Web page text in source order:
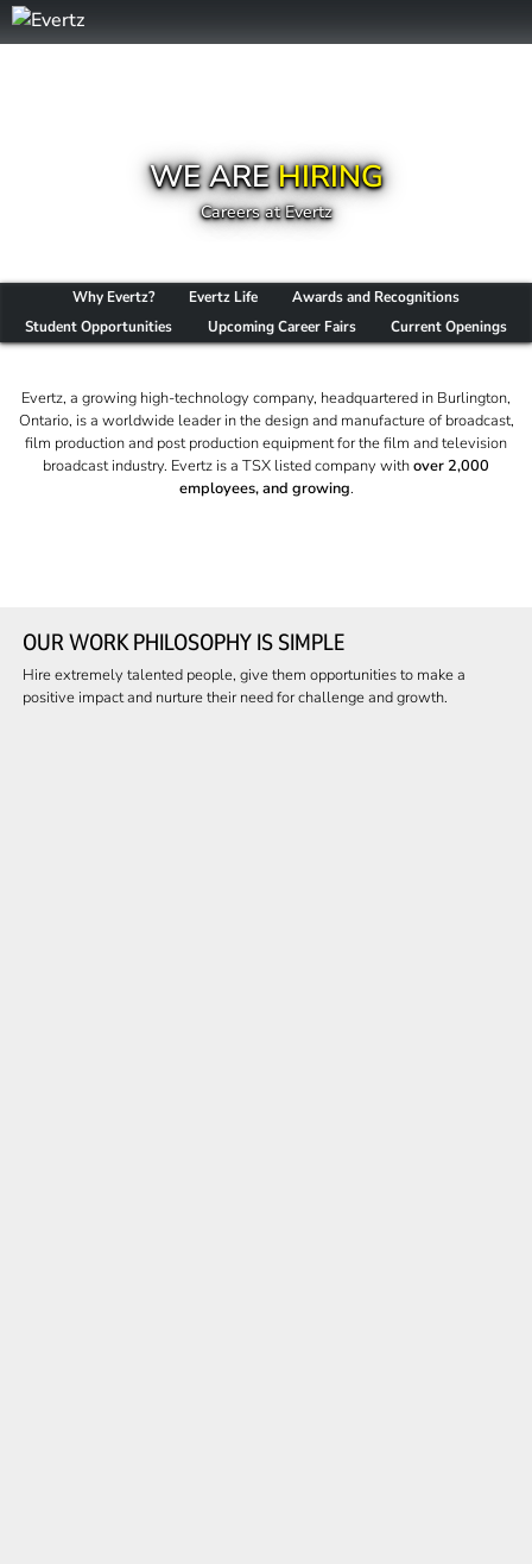
WE AREHIRING
Careers at Evertz
Why Evertz? Evertz Life
Awards and Recognitions
Student Opportunities
Upcoming Career Fairs Current Openings
Evertz, a growing high-technology company, headquartered in Burlington,
Ontario, is a worldwide leader in the design and manufacture of broadcast,
film production and post production equipment for the film and television
broadcast industry. Evertz is a TSX listed company withover 2,000
employees, and growing.
OUR WORK PHILOSOPHY IS SIMPLE
Hire extremely talented people, give them opportunities to make a
positive impact and nurture their need for challenge and growth.